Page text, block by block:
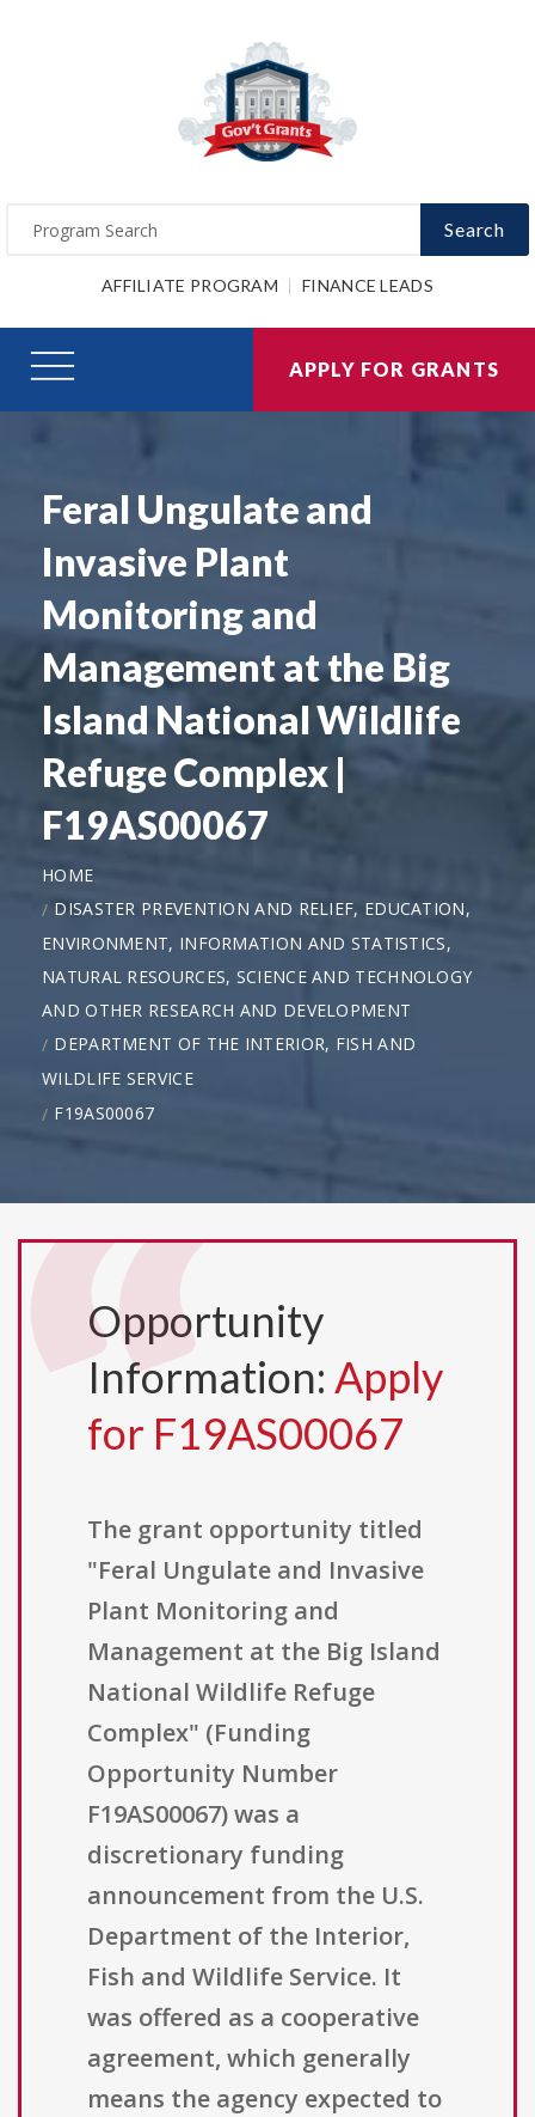
Search
AFFILIATE PROGRAM FINANCE LEADS
APPLY FOR GRANTS
Feral Ungulate and
Invasive Plant
Monitoring and
Management at the Big
Island National Wildlife
Refuge Complex |
F19AS00067
HOME
DISASTER PREVENTION AND RELIEF, EDUCATION,
ENVIRONMENT, INFORMATION AND STATISTICS,
NATURAL RESOURCES, SCIENCE AND TECHNOLOGY
AND OTHER RESEARCH AND DEVELOPMENT
DEPARTMENT OF THE INTERIOR, FISH AND
WILDLIFE SERVICE
F19AS00067
Opportunity
Information: Apply
for F19AS00067
The grant opportunity titled
"Feral Ungulate and Invasive
Plant Monitoring and
Management at the Big Island
National Wildlife Refuge
Complex" (Funding
Opportunity Number
F19AS00067) was a
discretionary funding
announcement from the U.S.
Department of the Interior,
Fish and Wildlife Service. It
was offered as a cooperative
agreement, which generally
means the agency expected to